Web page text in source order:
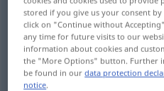
(For more details, click/tap on
Pillenschachtel
flacher, runder
stored if you give us your consent
click on "Continue without
any time for future visits to our
information about cookies and
the "More Options" button. Further
be found in ourdata protection
notice.